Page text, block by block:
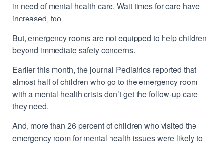
in need of mental health care. Wait times for care have
increased, too.
But, emergency rooms are not equipped to help children
beyond immediate safety concerns.
Earlier this month, the journal Pediatrics reported that
almost half of children who go to the emergency room
with a mental health crisis don’t get the follow-up care
they need.
And, more than 26 percent of children who visited the
emergency room for mental health issues were likely to